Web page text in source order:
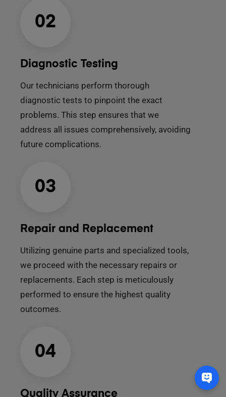
02
Diagnostic Testing
Our technicians perform thorough
diagnostic tests to pinpoint the exact
problems. This step ensures that we
address all issues comprehensively, avoiding
future complications.
03
Repair and Replacement
Utilizing genuine parts and specialized tools,
we proceed with the necessary repairs or
replacements. Each step is meticulously
performed to ensure the highest quality
outcomes.
04
Quality Assurance